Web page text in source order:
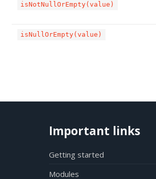
isNotNullOrEmpty(value)
isNullOrEmpty(value)
Important links
Getting started
Modules